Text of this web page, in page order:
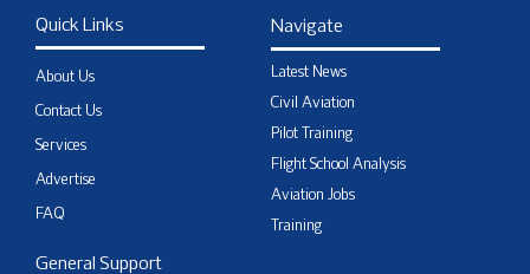
Quick Links
About Us
Contact Us
Services
Advertise
FAQ
Navigate
Latest News
Civil Aviation
Pilot Training
Flight School Analysis
Aviation Jobs
Training
General Support